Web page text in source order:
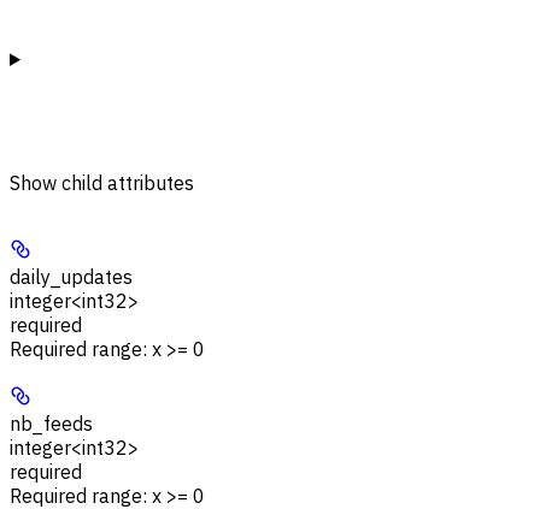
Show child attributes
daily_updates
integer<int32>
required
Required range: x >= 0
nb_feeds
integer<int32>
required
Required range: x >= 0